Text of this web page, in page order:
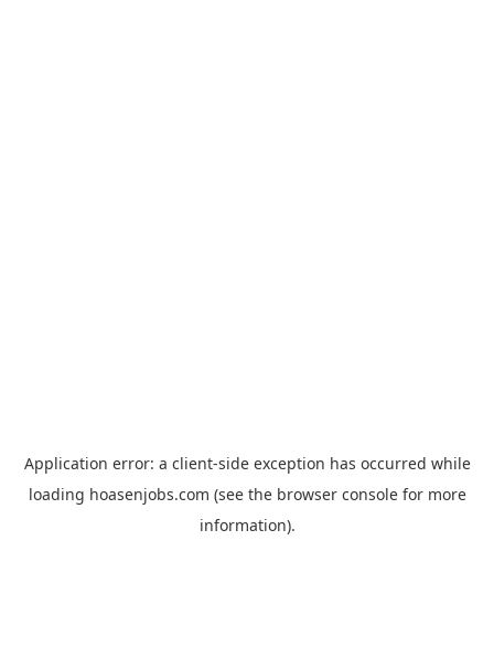
Application error: a client-side exception has occurred while
loading hoasenjobs.com (see the browser consolefor more
information).